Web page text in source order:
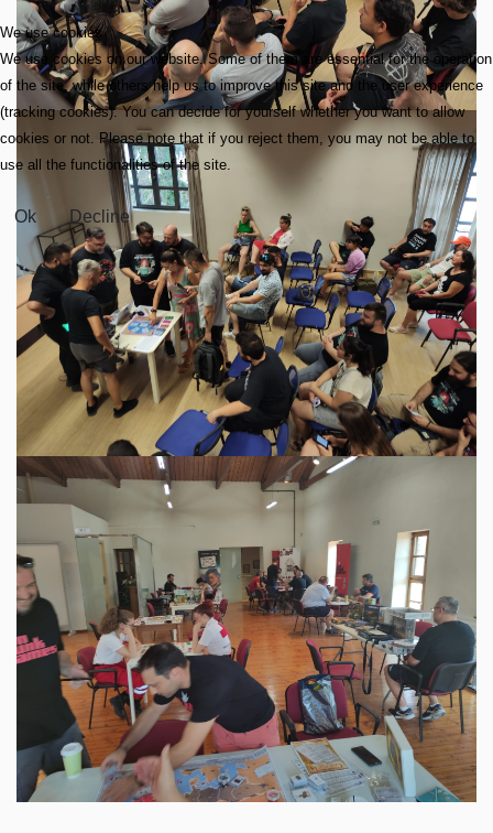
We use cookies
We use cookies on our website. Some of them are essential for the operation
of the site, while others help us to improve this site and the user experience
(tracking cookies). You can decide for yourself whether you want to allow
cookies or not. Please note that if you reject them, you may not be able to
use all the functionalities of the site.
Ok Decline